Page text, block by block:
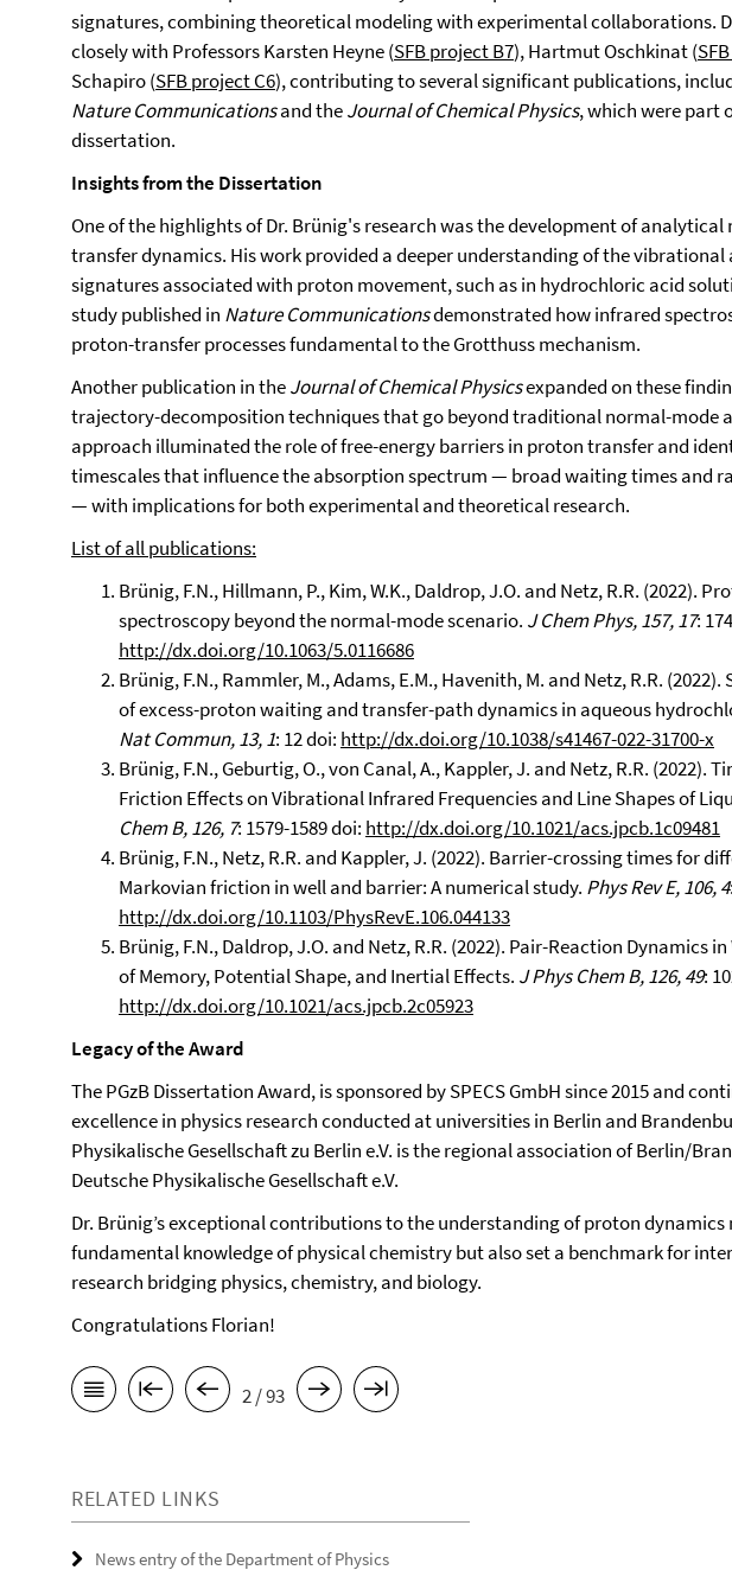
signatures, combining theoretical modeling with experimental collaborations.
closely with Professors Karsten Heyne (SFB project B7), Hartmut Oschkinat (
Schapiro (SFB project C6), contributing to several significant publications,
Nature Communicationsand theJournal of Chemical Physics, which were part
dissertation.
Insights from the Dissertation
One of the highlights of Dr. Brünig's research was the development of
transfer dynamics. His work provided a deeper understanding of the
signatures associated with proton movement, such as in hydrochloric acid
study published in Nature Communicationsdemonstrated how infrared
proton-transfer processes fundamental to the Grotthuss mechanism.
Another publication in theJournal of Chemical Physicsexpanded on these
trajectory-decomposition techniques that go beyond traditional normal-mode
approach illuminated the role of free-energy barriers in proton transfer and
timescales that influence the absorption spectrum — broad waiting times and
— with implications for both experimental and theoretical research.
List of all publications:
Brünig, F.N., Hillmann, P., Kim, W.K., Daldrop, J.O. and Netz, R.R. (2022).
spectroscopy beyond the normal-mode scenario. J Chem Phys, 157, 17:
http://dx.doi.org/10.1063/5.0116686
Brünig, F.N., Rammler, M., Adams, E.M., Havenith, M. and Netz, R.R.
of excess-proton waiting and transfer-path dynamics in aqueous
Nat Commun, 13, 1: 12 doi: http://dx.doi.org/10.1038/s41467-022-31700-x
Brünig, F.N., Geburtig, O., von Canal, A., Kappler, J. and Netz, R.R. (2022).
Friction Effects on Vibrational Infrared Frequencies and Line Shapes of
Chem B, 126, 7: 1579-1589 doi: http://dx.doi.org/10.1021/acs.jpcb.1c09481
Brünig, F.N., Netz, R.R. and Kappler, J. (2022). Barrier-crossing times for
Markovian friction in well and barrier: A numerical study. Phys Rev E, 106, 4
http://dx.doi.org/10.1103/PhysRevE.106.044133
Brünig, F.N., Daldrop, J.O. and Netz, R.R. (2022). Pair-Reaction Dynamics
of Memory, Potential Shape, and Inertial Effects. J Phys Chem B, 126, 49:
http://dx.doi.org/10.1021/acs.jpcb.2c05923
Legacy of the Award
The PGzB Dissertation Award, is sponsored by SPECS GmbH since 2015 and
excellence in physics research conducted at universities in Berlin and
Physikalische Gesellschaft zu Berlin e.V. is the regional association of Berlin/
Deutsche Physikalische Gesellschaft e.V.
Dr. Brünig’s exceptional contributions to the understanding of proton dynamics
fundamental knowledge of physical chemistry but also set a benchmark for
research bridging physics, chemistry, and biology.
Congratulations Florian!
2 / 93
RELATED LINKS
News entry of the Department of Physics